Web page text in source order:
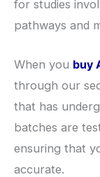
for studies
pathways and
When you buy
through our
that has
batches are
ensuring that
accurate.